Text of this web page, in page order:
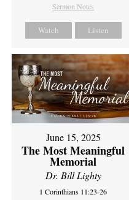
Sermon Notes
Watch Listen
June 15, 2025
The Most Meaningful
Memorial
Dr. Bill Lighty
1 Corinthians 11:23-26